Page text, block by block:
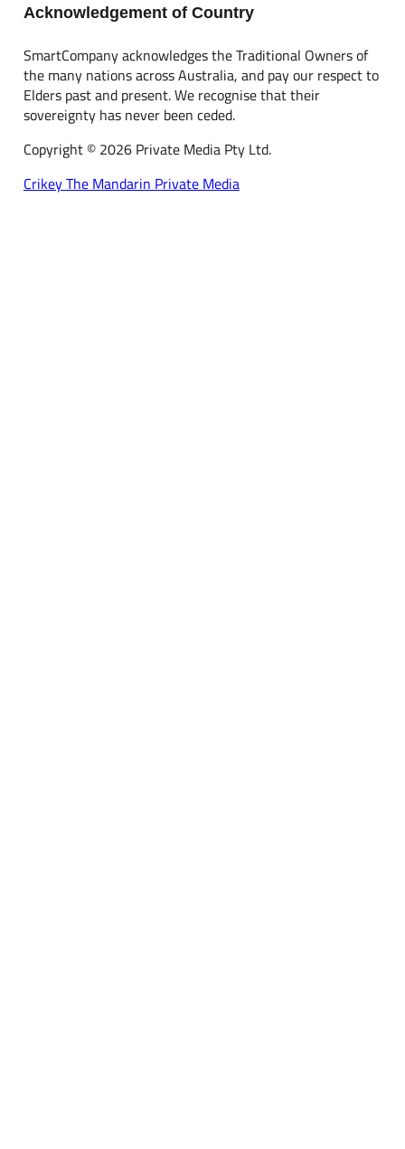
Acknowledgement of Country
SmartCompany acknowledges the Traditional Owners of
the many nations across Australia, and pay our respect to
Elders past and present. We recognise that their
sovereignty has never been ceded.
Copyright © 2026 Private Media Pty Ltd.
CrikeyThe Mandarin Private Media